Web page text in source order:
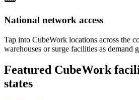
National network access
Tap into CubeWork locations across the
warehouses or surge facilities as demand
Featured CubeWork
states